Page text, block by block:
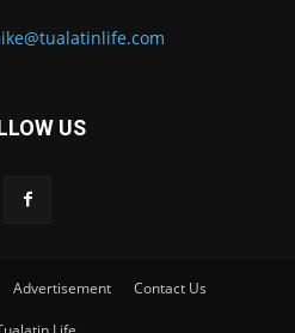
US
Advertisement Contact Us